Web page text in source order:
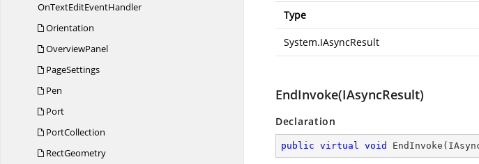
OnTextEditEventHandler
Orientation
OverviewPanel
PageSettings
Pen
Port
PortCollection
RectGeometry
Type
System.IAsyncResult
EndInvoke(IAsyncResult)
Declaration
public virtual void EndInvoke (